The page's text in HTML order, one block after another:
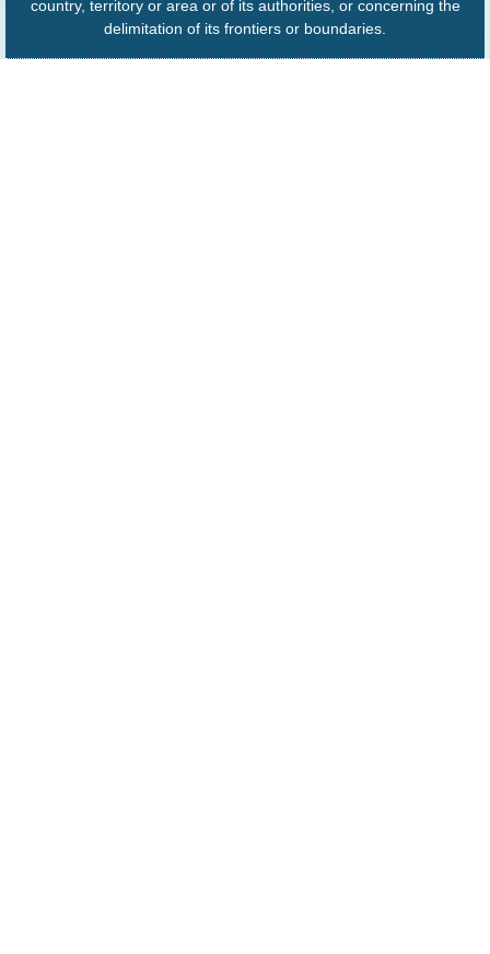
country, territory or area or of its authorities, or concerning the
delimitation of its frontiers or boundaries.